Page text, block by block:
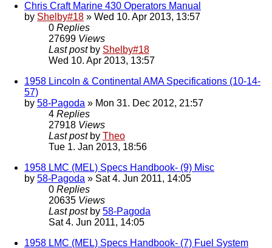
Chris Craft Marine 430 Operators Manual
by Shelby#18 » Wed 10. Apr 2013, 13:57
0 Replies
27699 Views
Last post by Shelby#18
Wed 10. Apr 2013, 13:57
1958 Lincoln & Continental AMA Specifications (10-14-
57)
by 58-Pagoda » Mon 31. Dec 2012, 21:57
4 Replies
27918 Views
Last post by Theo
Tue 1. Jan 2013, 18:56
1958 LMC (MEL) Specs Handbook- (9) Misc
by 58-Pagoda » Sat 4. Jun 2011, 14:05
0 Replies
20635 Views
Last post by 58-Pagoda
Sat 4. Jun 2011, 14:05
1958 LMC (MEL) Specs Handbook- (7) Fuel System